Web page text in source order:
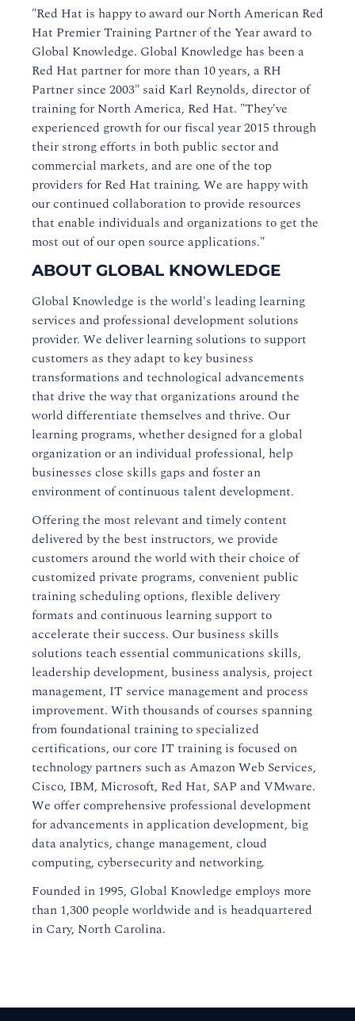
"Red Hat is happy to award our North American Red
Hat Premier Training Partner of the Year award to
Global Knowledge. Global Knowledge has been a
Red Hat partner for more than 10 years, a RH
Partner since 2003" said Karl Reynolds, director of
training for North America, Red Hat. "They've
experienced growth for our fiscal year 2015 through
their strong efforts in both public sector and
commercial markets, and are one of the top
providers for Red Hat training. We are happy with
our continued collaboration to provide resources
that enable individuals and organizations to get the
most out of our open source applications."
ABOUT GLOBAL KNOWLEDGE
Global Knowledge is the world's leading learning
services and professional development solutions
provider. We deliver learning solutions to support
customers as they adapt to key business
transformations and technological advancements
that drive the way that organizations around the
world differentiate themselves and thrive. Our
learning programs, whether designed for a global
organization or an individual professional, help
businesses close skills gaps and foster an
environment of continuous talent development.
Offering the most relevant and timely content
delivered by the best instructors, we provide
customers around the world with their choice of
customized private programs, convenient public
training scheduling options, flexible delivery
formats and continuous learning support to
accelerate their success. Our business skills
solutions teach essential communications skills,
leadership development, business analysis, project
management, IT service management and process
improvement. With thousands of courses spanning
from foundational training to specialized
certifications, our core IT training is focused on
technology partners such as Amazon Web Services,
Cisco, IBM, Microsoft, Red Hat, SAP and VMware.
We offer comprehensive professional development
for advancements in application development, big
data analytics, change management, cloud
computing, cybersecurity and networking.
Founded in 1995, Global Knowledge employs more
than 1,300 people worldwide and is headquartered
in Cary, North Carolina.